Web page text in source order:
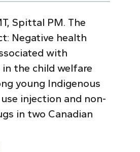
Spittal PM. The
Negative health
with
in the child welfare
young Indigenous
injection and non-
in two Canadian